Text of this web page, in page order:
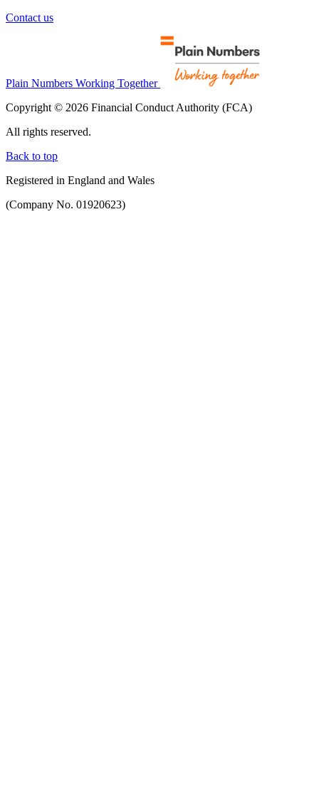
Contact us
Plain Numbers Working Together
Copyright © 2026 Financial Conduct Authority (FCA)
All rights reserved.
Back to top
Registered in England and Wales
(Company No. 01920623)